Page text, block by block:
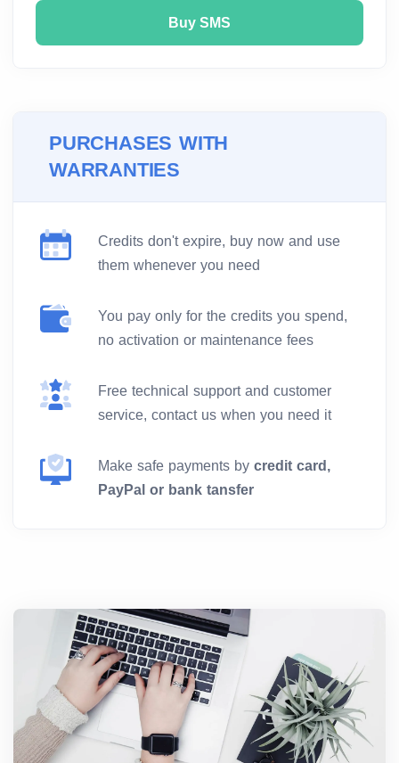
Buy SMS
PURCHASES WITH
WARRANTIES
Credits don't expire, buy now and use
them whenever you need
You pay only for the credits you spend,
no activation or maintenance fees
Free technical support and customer
service, contact us when you need it
Make safe payments by credit card,
PayPal or bank tansfer